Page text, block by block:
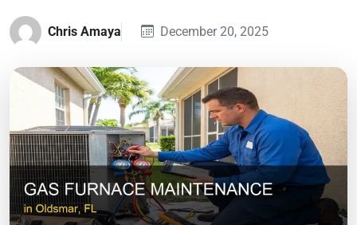
Chris Amaya December 20, 2025